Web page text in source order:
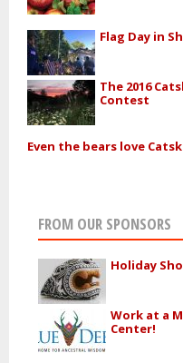
Flag Day in
The 2016
Contest
Even the bears love
FROM OUR SPONSORS
Holiday
Work at a
Center!